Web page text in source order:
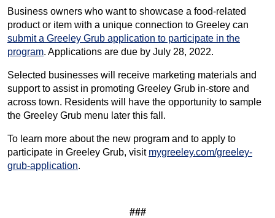
Business owners who want to showcase a food-related
product or item with a unique connection to Greeley can
submit a Greeley Grub application to participate in the
program. Applications are due by July 28, 2022.
Selected businesses will receive marketing materials and
support to assist in promoting Greeley Grub in-store and
across town. Residents will have the opportunity to sample
the Greeley Grub menu later this fall.
To learn more about the new program and to apply to
participate in Greeley Grub, visit mygreeley.com/greeley-
grub-application.
###